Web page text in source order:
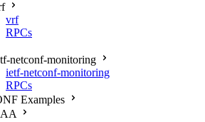
vrf
RPCs
netconf-monitoring
ietf-netconf-monitoring
RPCs
Examples